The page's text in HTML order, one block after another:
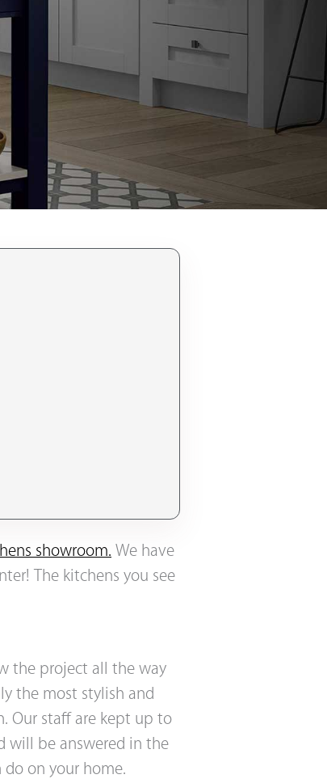
showroom.We have
The kitchens you see
the project all the way
the most stylish and
Our staff are kept up to
will be answered in the
on your home.